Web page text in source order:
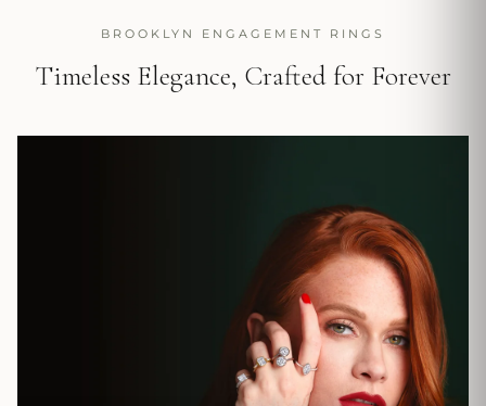
BROOKLYN ENGAGEMENT RINGS
Timeless Elegance, Crafted for Forever